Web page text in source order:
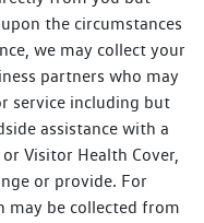
the circumstances
we may collect your
partners who may
service including but
assistance with a
Visitor Health Cover,
or provide. For
may be collected from